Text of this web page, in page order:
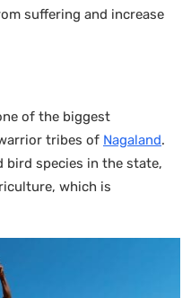
suffering and increase
of the biggest
tribes of Nagaland.
bird species in the state,
which is